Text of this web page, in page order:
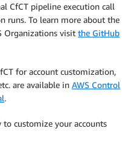
CfCT pipeline execution call
runs. To learn more about the
Organizations visit the GitHub
for account customization,
are available in AWS Control
.
to customize your accounts